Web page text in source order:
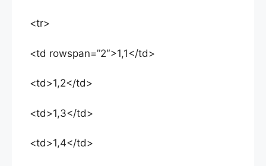
<tr>
<td rowspan=”2″>1,1</td>
<td>1,2</td>
<td>1,3</td>
<td>1,4</td>